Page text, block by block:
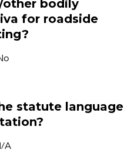
bodily
for roadside
statute language
A